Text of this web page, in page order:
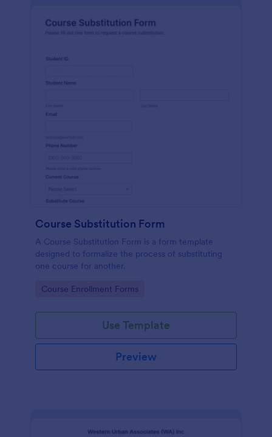
Course Substitution Form
A Course Substitution Form is a form template
designed to formalize the process of substituting
one course for another.
Go to Category:
Course Enrollment Forms
Use Template
Preview